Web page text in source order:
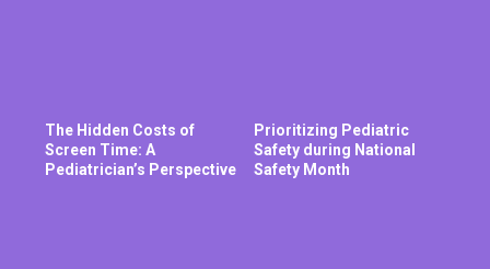
The Hidden Costs of
Screen Time: A
Pediatrician’s Perspective
Prioritizing Pediatric
Safety during National
Safety Month